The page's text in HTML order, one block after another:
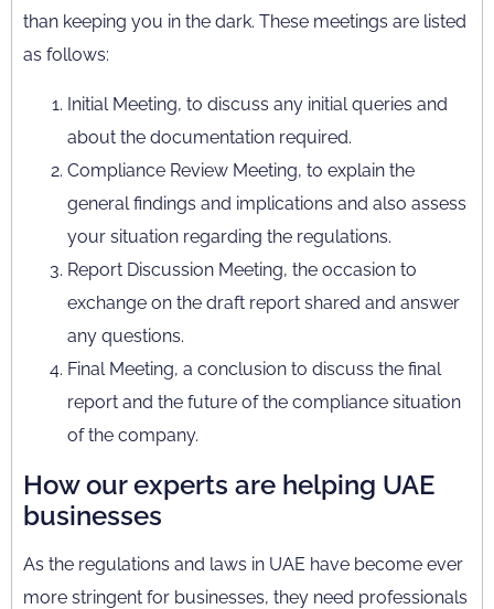
than keeping you in the dark. These meetings are listed
as follows:
Initial Meeting, to discuss any initial queries and
about the documentation required.
Compliance Review Meeting, to explain the
general findings and implications and also assess
your situation regarding the regulations.
Report Discussion Meeting, the occasion to
exchange on the draft report shared and answer
any questions.
Final Meeting, a conclusion to discuss the final
report and the future of the compliance situation
of the company.
How our experts are helping UAE
businesses
As the regulations and laws in UAE have become ever
more stringent for businesses, they need professionals